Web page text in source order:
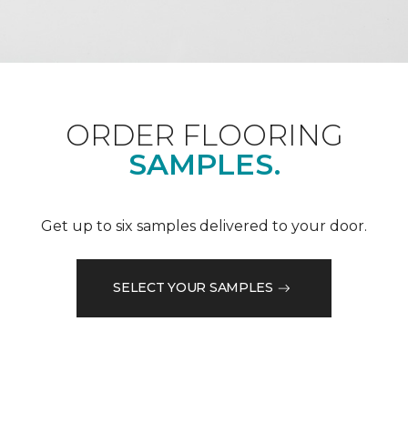
ORDER FLOORING
SAMPLES.
Get up to six samples delivered to your door.
SELECT YOUR SAMPLES